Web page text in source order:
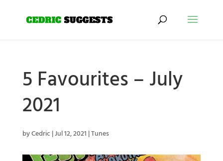
5 Favourites – July
2021
byCedric |Jul 12, 2021 |Tunes